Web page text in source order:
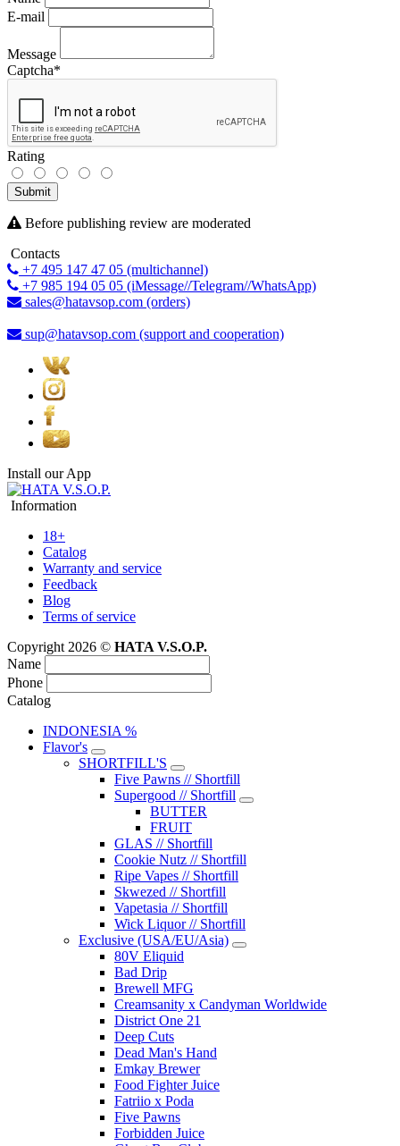
E-mail
Message
Captcha*
Rating
Submit
Before publishing review are moderated
Contacts
+7 495 147 47 05 (multichannel)
+7 985 194 05 05 (iMessage//Telegram//WhatsApp)
sales@hatavsop.com (orders)
sup@hatavsop.com (support and cooperation)
Install our App
Information
18+
Catalog
Warranty and service
Feedback
Blog
Terms of service
Copyright 2026 © HATA V.S.O.P.
Name
Phone
Catalog
INDONESIA %
Flavor's
SHORTFILL'S
Five Pawns // Shortfill
Supergood // Shortfill
BUTTER
FRUIT
GLAS // Shortfill
Cookie Nutz // Shortfill
Ripe Vapes // Shortfill
Skwezed // Shortfill
Vapetasia // Shortfill
Wick Liquor // Shortfill
Exclusive (USA/EU/Asia)
80V Eliquid
Bad Drip
Brewell MFG
Creamsanity x Candyman Worldwide
District One 21
Deep Cuts
Dead Man's Hand
Emkay Brewer
Food Fighter Juice
Fatriio x Poda
Five Pawns
Forbidden Juice